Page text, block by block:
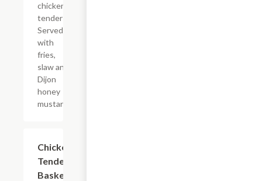
chicken
tenders.
Served
with
fries,
slaw and
Dijon
honey
mustard.
Chicken
Tenders
Basket